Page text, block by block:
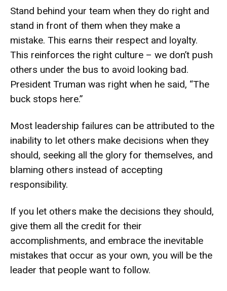
Stand behind your team when they do right and
stand in front of them when they make a
mistake. This earns their respect and loyalty.
This reinforces the right culture – we don’t push
others under the bus to avoid looking bad.
President Truman was right when he said, “The
buck stops here.”
Most leadership failures can be attributed to the
inability to let others make decisions when they
should, seeking all the glory for themselves, and
blaming others instead of accepting
responsibility.
If you let others make the decisions they should,
give them all the credit for their
accomplishments, and embrace the inevitable
mistakes that occur as your own, you will be the
leader that people want to follow.